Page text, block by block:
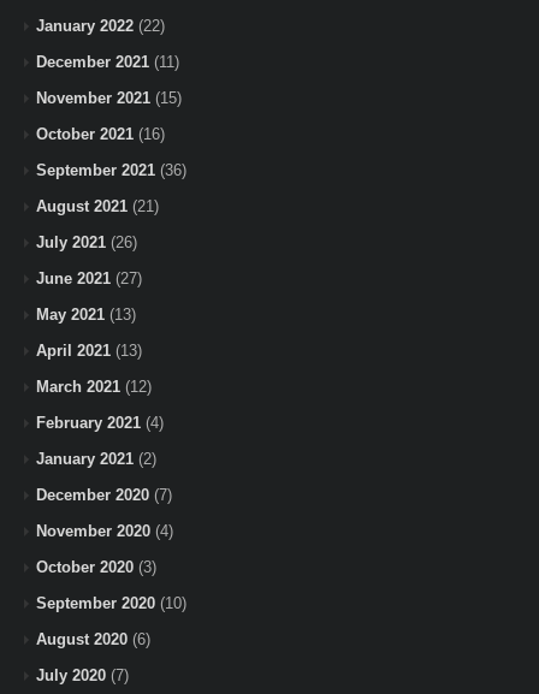
January 2022 (22)
December 2021 (11)
November 2021 (15)
October 2021 (16)
September 2021 (36)
August 2021 (21)
July 2021 (26)
June 2021 (27)
May 2021 (13)
April 2021 (13)
March 2021 (12)
February 2021 (4)
January 2021 (2)
December 2020 (7)
November 2020 (4)
October 2020 (3)
September 2020 (10)
August 2020 (6)
July 2020 (7)